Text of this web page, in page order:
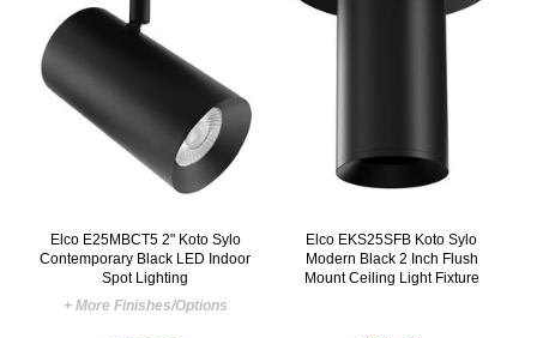
Elco E25MBCT5 2" Koto Sylo
Contemporary Black LED Indoor
Spot Lighting
+ More Finishes/Options
Elco EKS25SFB Koto Sylo
Modern Black 2 Inch Flush
Mount Ceiling Light Fixture